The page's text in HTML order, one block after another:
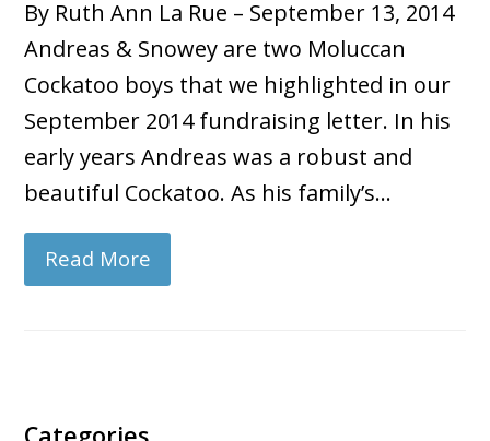
By Ruth Ann La Rue – September 13, 2014
Andreas & Snowey are two Moluccan
Cockatoo boys that we highlighted in our
September 2014 fundraising letter. In his
early years Andreas was a robust and
beautiful Cockatoo. As his family’s…
Read More
Categories